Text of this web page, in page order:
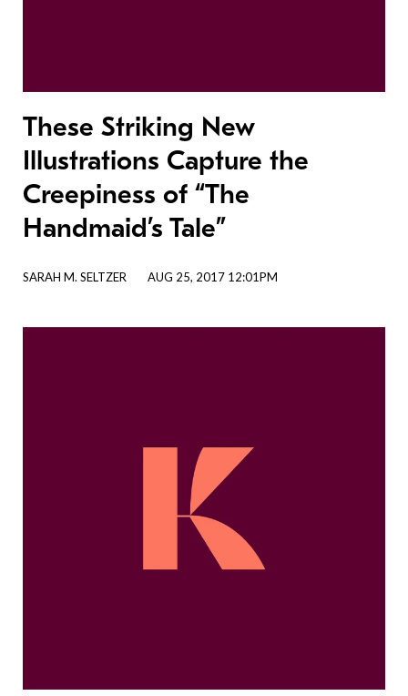
These Striking New
Illustrations Capture the
Creepiness of “The
Handmaid’s Tale”
SARAH M. SELTZER AUG 25, 2017 12:01PM